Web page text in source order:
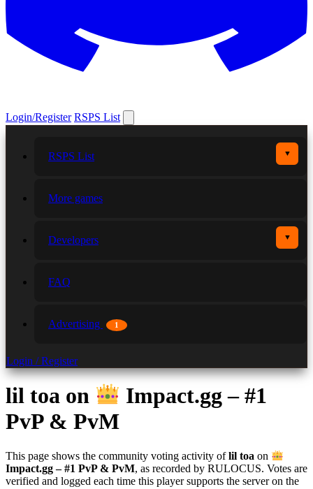
Login/Register RSPS List
RSPS List ▼
More games
Developers ▼
FAQ
Advertising 1
Login / Register
lil toa on
Impact.gg – #1
PvP & PvM
This page shows the community voting activity oflil toa on
Impact.gg – #1 PvP & PvM, as recorded by RULOCUS. Votes are
verified and logged each time this player supports the server on the